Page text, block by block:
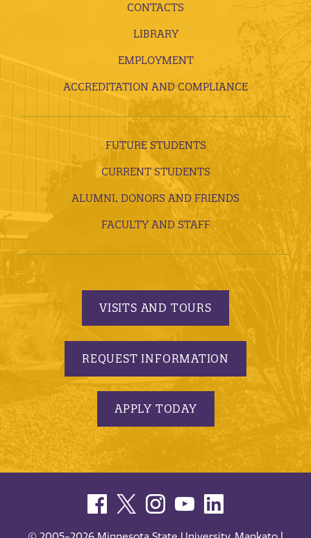
CONTACTS
LIBRARY
EMPLOYMENT
ACCREDITATION AND COMPLIANCE
FUTURE STUDENTS
CURRENT STUDENTS
ALUMNI, DONORS AND FRIENDS
FACULTY AND STAFF
VISITS AND TOURS
REQUEST INFORMATION
APPLY TODAY